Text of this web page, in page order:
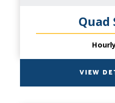
Quad
VIEW